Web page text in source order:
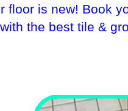
floor is new! Book
the best tile &